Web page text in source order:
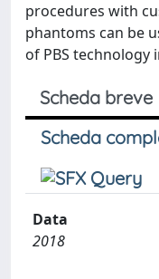
procedures with
phantoms can be
of PBS technology
Scheda breve
Scheda
Data
2018